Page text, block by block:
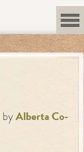
by Alberta Co-